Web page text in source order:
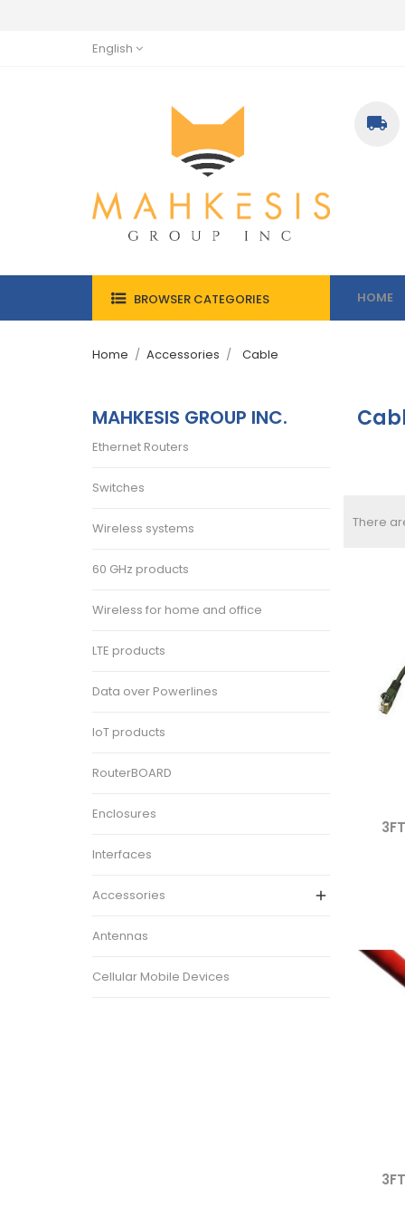
English

BROWSER CATEGORIES HOME
Home Accessories Cable
MAHKESIS GROUP INC.
Ethernet Routers
Switches
Wireless systems
60 GHz products
Wireless for home and office
LTE products
Data over Powerlines
IoT products
RouterBOARD
Enclosures
Interfaces
Accessories 
Antennas
Cellular Mobile Devices
There